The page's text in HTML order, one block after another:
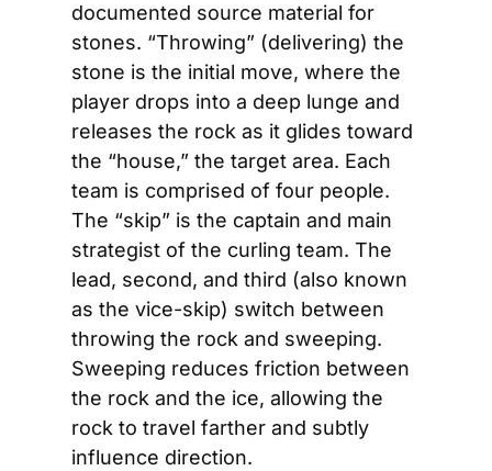
documented source material for
stones. “Throwing” (delivering) the
stone is the initial move, where the
player drops into a deep lunge and
releases the rock as it glides toward
the “house,” the target area. Each
team is comprised of four people.
The “skip” is the captain and main
strategist of the curling team. The
lead, second, and third (also known
as the vice-skip) switch between
throwing the rock and sweeping.
Sweeping reduces friction between
the rock and the ice, allowing the
rock to travel farther and subtly
influence direction.